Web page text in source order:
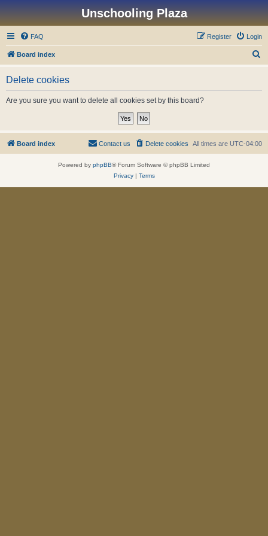
Unschooling Plaza
FAQ Login
Register
Board index
Delete cookies
Are you sure you want to delete all cookies set by this board?
Board index All times are UTC-04:00
Delete cookies
Contact us
Powered by phpBB® Forum Software © phpBB Limited
Privacy| Terms